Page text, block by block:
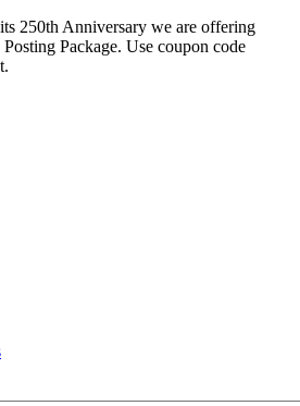
250th Anniversary we are offering
Package. Use coupon code